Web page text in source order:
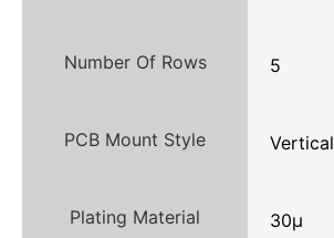
Number Of Rows 5
PCB Mount Style Vertical
Plating Material 30μ